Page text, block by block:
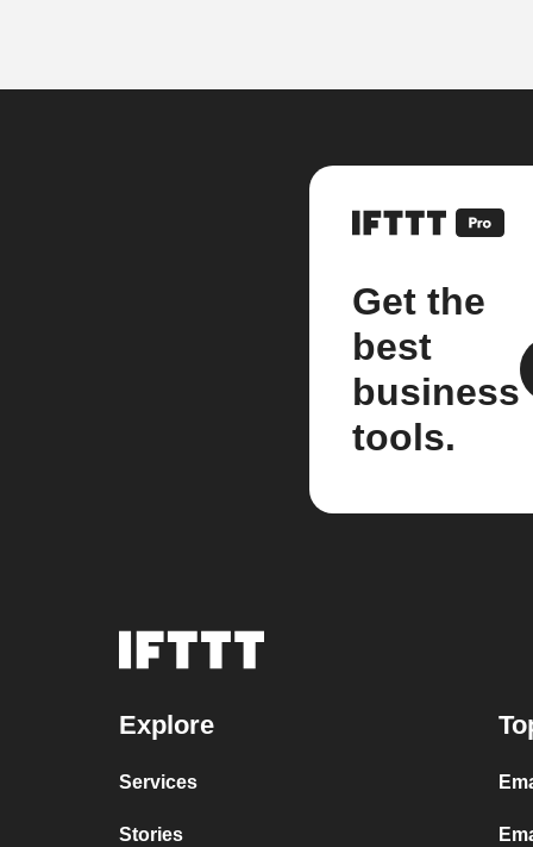
Get the
best
business
tools.
Explore
Services
Stories